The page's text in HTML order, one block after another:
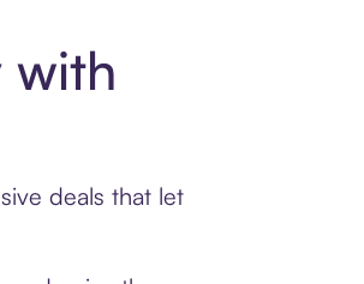
with
deals that let